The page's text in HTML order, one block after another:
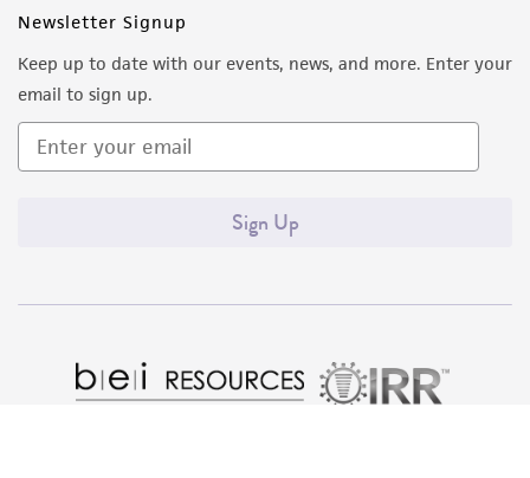
Newsletter Signup
Keep up to date with our events, news, and more. Enter your
email to sign up.
Sign Up